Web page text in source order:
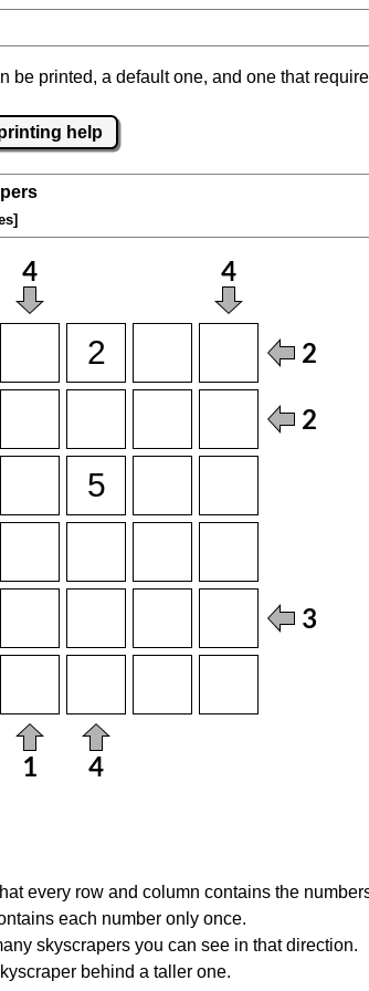
be printed, a default one, and one that
help
every row and column contains the
each number only once.
skyscrapers you can see in that direction.
behind a taller one.